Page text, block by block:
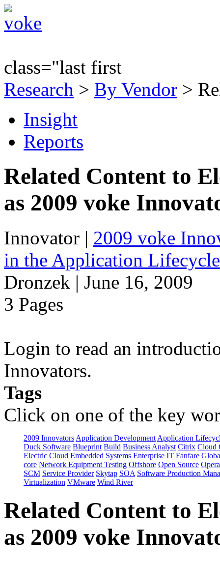
class="last first
Research > By Vendor >
Insight
Reports
Related Content to
as 2009 voke
Innovator | 2009 voke
in the Application
Dronzek | June 16, 2009
3 Pages
Login to read an
Innovators.
Tags
Click on one of the key
2009 Innovators Application Development Application
Duck Software Blueprint Build Business Analyst Citrix Cloud
Electric Cloud Embedded Systems Enterprise IT Fanfare
core Network Equipment Testing Offshore Open Source
SCM Service Provider Skytap SOA Software Production
Virtualization VMware Wind River
Related Content to
as 2009 voke